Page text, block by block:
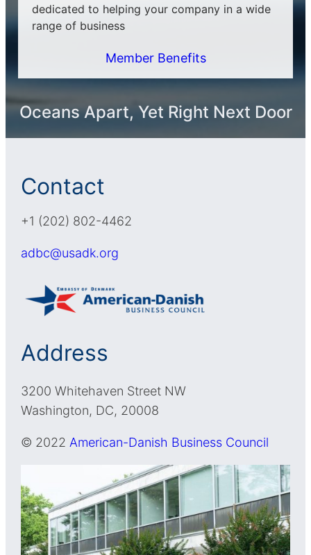
dedicated to helping your company in a wide
range of business
Member Benefits
Oceans Apart, Yet Right Next Door
Contact
+1 (202) 802-4462
adbc@usadk.org
Address
3200 Whitehaven Street NW
Washington, DC, 20008
© 2022 American-Danish Business Council